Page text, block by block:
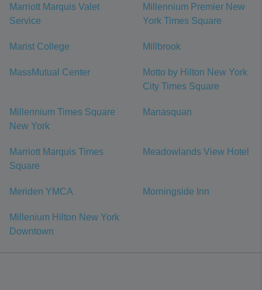
Marriott Marquis Valet
Service
Millennium Premier New
York Times Square
Marist College Millbrook
MassMutual Center
Motto by Hilton New York
City Times Square
Millennium Times Square
New York
Manasquan
Marriott Marquis Times
Square
Meadowlands View Hotel
Meriden YMCA Morningside Inn
Millenium Hilton New York
Downtown